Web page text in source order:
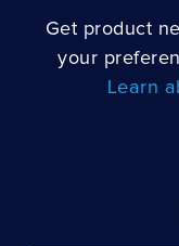
Get product
your
Learn